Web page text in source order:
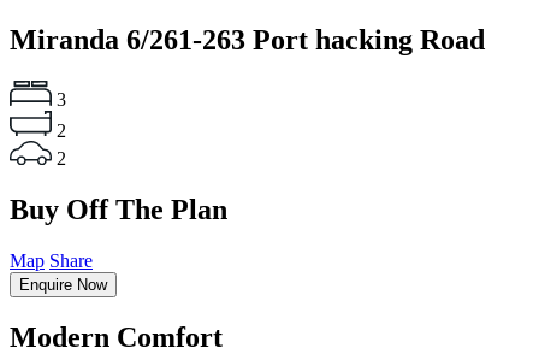
Miranda 6/261-263 Port hacking Road
3
2
2
Buy Off The Plan
Map Share
Enquire Now
Modern Comfort